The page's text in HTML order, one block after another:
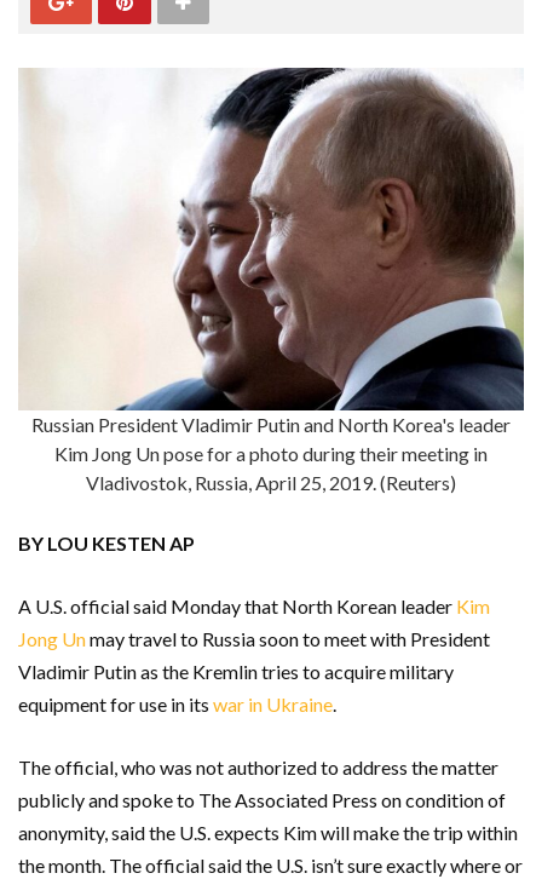
Russian President Vladimir Putin and North Korea's leader
Kim Jong Un pose for a photo during their meeting in
Vladivostok, Russia, April 25, 2019. (Reuters)
BY LOU KESTEN AP
A U.S. official said Monday that North Korean leader Kim
Jong Unmay travel to Russia soon to meet with President
Vladimir Putin as the Kremlin tries to acquire military
equipment for use in its war in Ukraine.
The official, who was not authorized to address the matter
publicly and spoke to The Associated Press on condition of
anonymity, said the U.S. expects Kim will make the trip within
the month. The official said the U.S. isn’t sure exactly where or